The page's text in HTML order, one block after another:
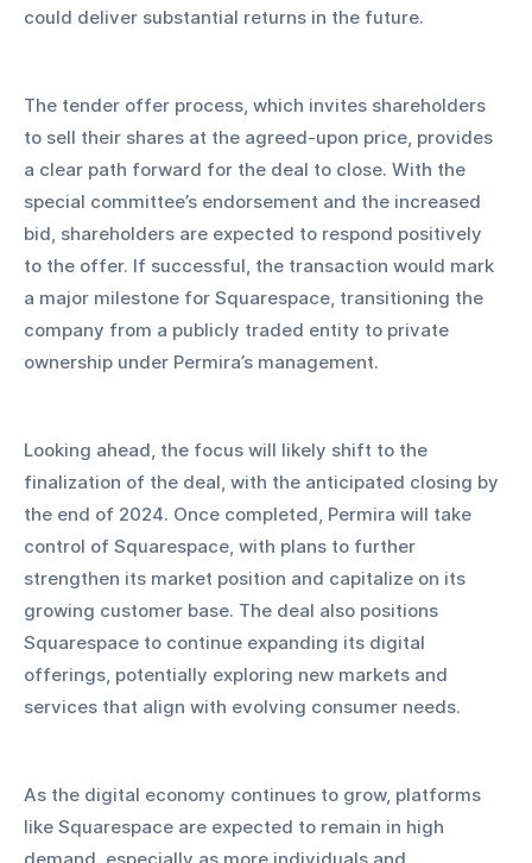
could deliver substantial returns in the future.
The tender offer process, which invites shareholders
to sell their shares at the agreed-upon price, provides
a clear path forward for the deal to close. With the
special committee’s endorsement and the increased
bid, shareholders are expected to respond positively
to the offer. If successful, the transaction would mark
a major milestone for Squarespace, transitioning the
company from a publicly traded entity to private
ownership under Permira’s management.
Looking ahead, the focus will likely shift to the
finalization of the deal, with the anticipated closing by
the end of 2024. Once completed, Permira will take
control of Squarespace, with plans to further
strengthen its market position and capitalize on its
growing customer base. The deal also positions
Squarespace to continue expanding its digital
offerings, potentially exploring new markets and
services that align with evolving consumer needs.
As the digital economy continues to grow, platforms
like Squarespace are expected to remain in high